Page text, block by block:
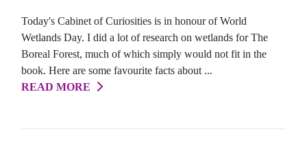
Today's Cabinet of Curiosities is in honour of World
Wetlands Day. I did a lot of research on wetlands for The
Boreal Forest, much of which simply would not fit in the
book. Here are some favourite facts about ...
READ MORE